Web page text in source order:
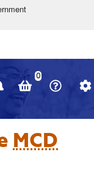
content
0
MCD